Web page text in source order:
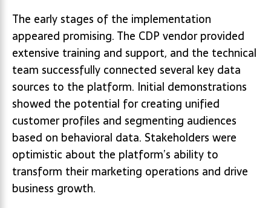
The early stages of the implementation
appeared promising. The CDP vendor provided
extensive training and support, and the technical
team successfully connected several key data
sources to the platform. Initial demonstrations
showed the potential for creating unified
customer profiles and segmenting audiences
based on behavioral data. Stakeholders were
optimistic about the platform’s ability to
transform their marketing operations and drive
business growth.